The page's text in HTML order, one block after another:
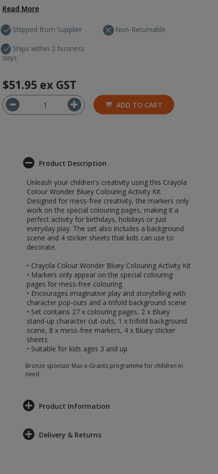
Read More
Shipped from Supplier
Ships within 2 business
days
Non-Returnable
$51.95 ex GST
ADD TO CART
Product Description
Unleash your children's creativity using this Crayola
Colour Wonder Bluey Colouring Activity Kit.
Designed for mess-free creativity, the markers only
work on the special colouring pages, making it a
perfect activity for birthdays, holidays or just
everyday play. The set also includes a background
scene and 4 sticker sheets that kids can use to
decorate.
• Crayola Colour Wonder Bluey Colouring Activity Kit
• Markers only appear on the special colouring
pages for mess-free colouring
• Encourages imaginative play and storytelling with
character pop-outs and a trifold background scene
• Set contains 27 x colouring pages, 2 x Bluey
stand-up character cut-outs, 1 x trifold background
scene, 8 x mess-free markers, 4 x Bluey sticker
sheets
• Suitable for kids ages 3 and up
Bronze sponsor Max e-Grants programme for children in
need
Product Information
Delivery & Returns